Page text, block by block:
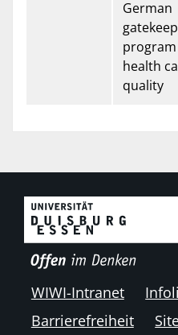
German
health
quality
WIWI-Intranet
Barrierefreiheit